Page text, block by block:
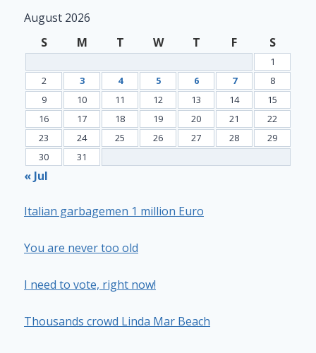
August 2026
S
M T W T F S
1
2
3 4 5 6 7
8
9
10 11 12 13 14
15
16
17 18 19 20 21
22
23
24 25 26 27 28
29
30
31
« Jul
Italian garbagemen 1 million Euro
You are never too old
I need to vote, right now!
Thousands crowd Linda Mar Beach